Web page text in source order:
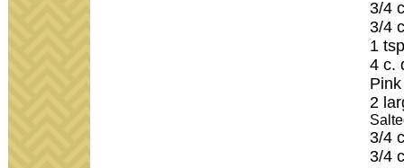
3/4
3/4
1
4 c.
2
3/4
3/4